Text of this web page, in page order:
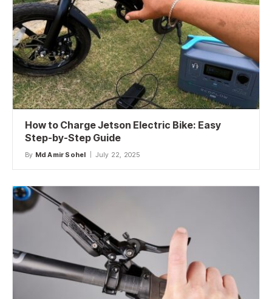
How to Charge Jetson Electric Bike: Easy
Step-by-Step Guide
By Md Amir Sohel July 22, 2025